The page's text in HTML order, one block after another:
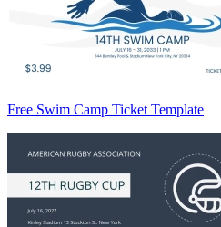
Free Swim Camp Ticket Template